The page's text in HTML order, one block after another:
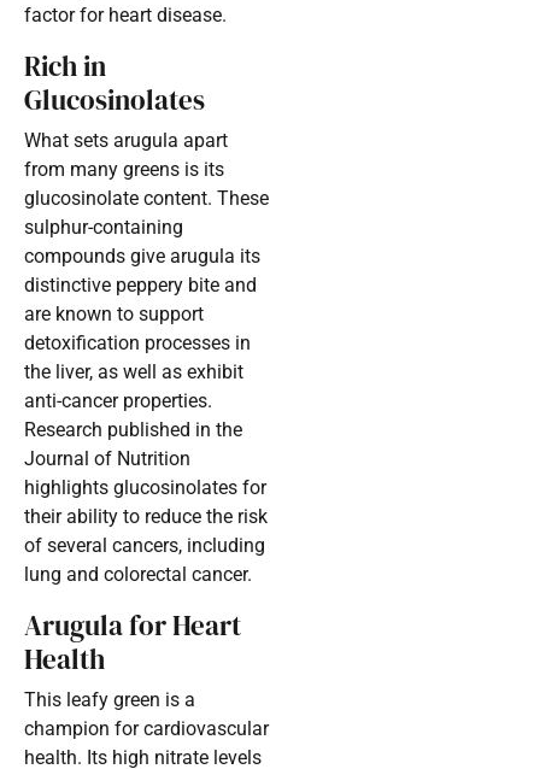
factor for heart disease.
Rich in
Glucosinolates
What sets arugula apart
from many greens is its
glucosinolate content. These
sulphur-containing
compounds give arugula its
distinctive peppery bite and
are known to support
detoxification processes in
the liver, as well as exhibit
anti-cancer properties.
Research published in the
Journal of Nutrition
highlights glucosinolates for
their ability to reduce the risk
of several cancers, including
lung and colorectal cancer.
Arugula for Heart
Health
This leafy green is a
champion for cardiovascular
health. Its high nitrate levels